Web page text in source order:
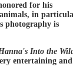
for his
in
photography is
Into the
entertaining and